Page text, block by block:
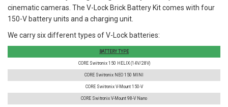
cinematic cameras. The V-Lock Brick Battery Kit comes with four
150-V battery units and a charging unit.
We carry six different types of V-Lock batteries:
BATTERY TYPE
CORE Switronix 150 HELIX (14V/28V)
CORE Switronix NEO 150 MINI
CORE Switronix V-Mount 150-V
CORE Switronix V-Mount 98-V Nano